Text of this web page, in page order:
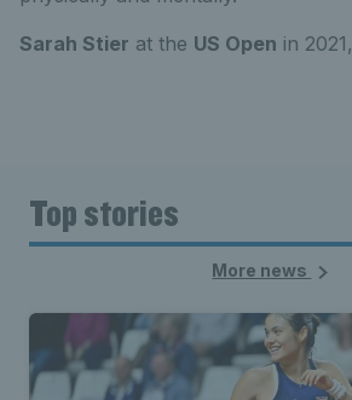
Sarah Stier at the US Open in 2021,
Top stories
More news